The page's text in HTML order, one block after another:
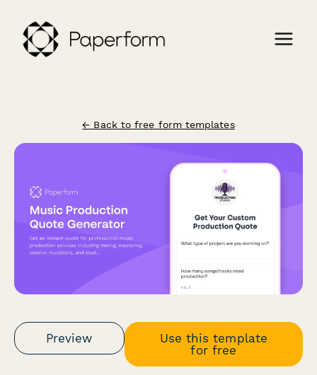
← Back to free form templates
Preview
Use this template
for free